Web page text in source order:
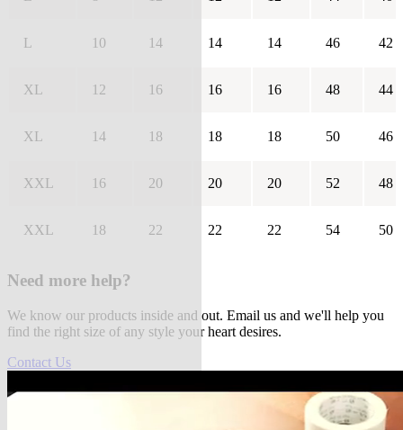
L 10 14 14 14 46 42
XL 12 16 16 16 48 44
XL 14 18 18 18 50 46
XXL 16 20 20 20 52 48
XXL 18 22 22 22 54 50
Need more help?
We know our products inside and out. Email us and we'll help you
find the right size of any style your heart desires.
Contact Us